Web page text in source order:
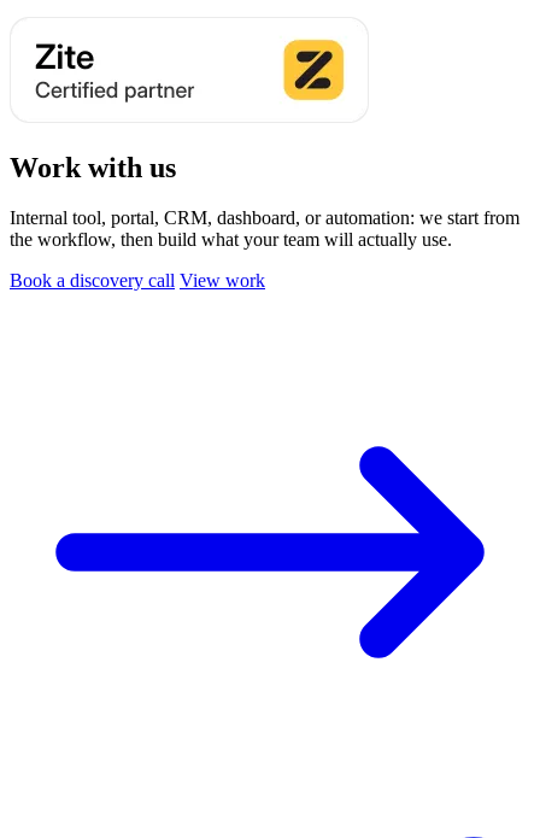
Work with us
Internal tool, portal, CRM, dashboard, or automation: we start from
the workflow, then build what your team will actually use.
Book a discovery call View work